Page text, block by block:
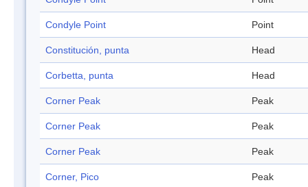
Condyle Point Point
Constitución, punta Head
Corbetta, punta Head
Corner Peak Peak
Corner Peak Peak
Corner Peak Peak
Corner, Pico Peak